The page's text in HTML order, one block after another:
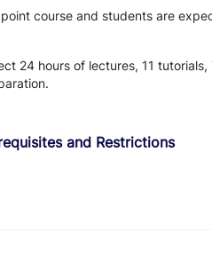
course and students are
24 hours of lectures, 11
and Restrictions